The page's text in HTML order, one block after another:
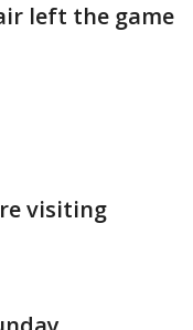
left the game
visiting